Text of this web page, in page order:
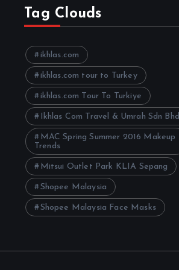
Tag Clouds
ikhlas.com
ikhlas.com tour to Turkey
ikhlas.com Tour To Turkiye
Ikhlas Com Travel & Umrah Sdn Bhd
MAC Spring Summer 2016 Makeup
Trends
Mitsui Outlet Park KLIA Sepang
Shopee Malaysia
Shopee Malaysia Face Masks